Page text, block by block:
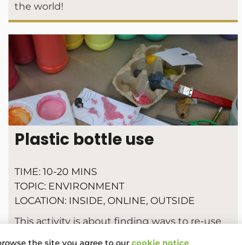
the world!
Plastic bottle use
TIME: 10-20 MINS
TOPIC: ENVIRONMENT
LOCATION: INSIDE, ONLINE, OUTSIDE
This activity is about finding ways to re-use
the site you agree to our cookie notice